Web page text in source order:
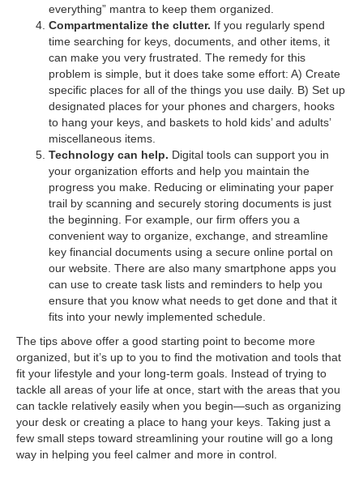
everything” mantra to keep them organized.
Compartmentalize the clutter. If you regularly spend
time searching for keys, documents, and other items, it
can make you very frustrated. The remedy for this
problem is simple, but it does take some effort: A) Create
specific places for all of the things you use daily. B) Set up
designated places for your phones and chargers, hooks
to hang your keys, and baskets to hold kids’ and adults’
miscellaneous items.
Technology can help. Digital tools can support you in
your organization efforts and help you maintain the
progress you make. Reducing or eliminating your paper
trail by scanning and securely storing documents is just
the beginning. For example, our firm offers you a
convenient way to organize, exchange, and streamline
key financial documents using a secure online portal on
our website. There are also many smartphone apps you
can use to create task lists and reminders to help you
ensure that you know what needs to get done and that it
fits into your newly implemented schedule.
The tips above offer a good starting point to become more
organized, but it’s up to you to find the motivation and tools that
fit your lifestyle and your long-term goals. Instead of trying to
tackle all areas of your life at once, start with the areas that you
can tackle relatively easily when you begin—such as organizing
your desk or creating a place to hang your keys. Taking just a
few small steps toward streamlining your routine will go a long
way in helping you feel calmer and more in control.